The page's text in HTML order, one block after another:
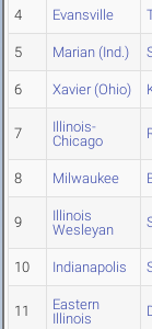
4 Evansville
5 Marian (Ind.)
6 Xavier (Ohio)
7
Illinois-
Chicago
8 Milwaukee
9
Illinois
Wesleyan
10 Indianapolis
11
Eastern
Illinois